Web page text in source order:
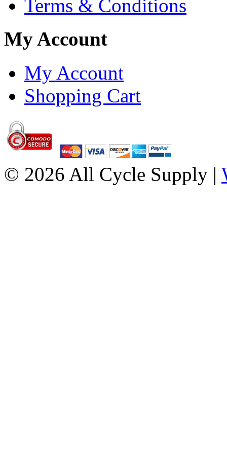
Terms & Conditions
My Account
My Account
Shopping Cart
© 2026 All Cycle Supply |